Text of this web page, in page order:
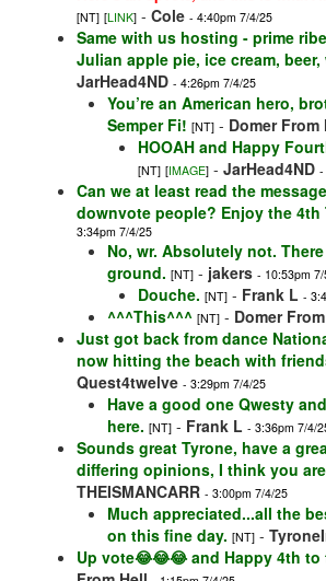
[NT] [LINK] - Cole - 4:40pm 7/4/25
Same with us hosting - prime
Julian apple pie, ice cream,
JarHead4ND - 4:26pm 7/4/25
You’re an American hero,
Semper Fi! [NT] - Domer From
HOOAH and Happy
[NT] [IMAGE] - JarHead4ND -
Can we at least read the
downvote people? Enjoy the 4th
3:34pm 7/4/25
No, wr. Absolutely not.
ground. [NT] - jakers - 10:53pm
Douche. [NT] - Frank L -
^^^This^^^ [NT] - Domer
Just got back from dance
now hitting the beach with
Quest4twelve - 3:29pm 7/4/25
Have a good one Qwesty
here. [NT] - Frank L - 3:36pm 7/4/
Sounds great Tyrone, have a
differing opinions, I think you
THEISMANCARR - 3:00pm 7/4/25
Much appreciated...all the
on this fine day. [NT] -
Up vote😂😂😂 and Happy 4th